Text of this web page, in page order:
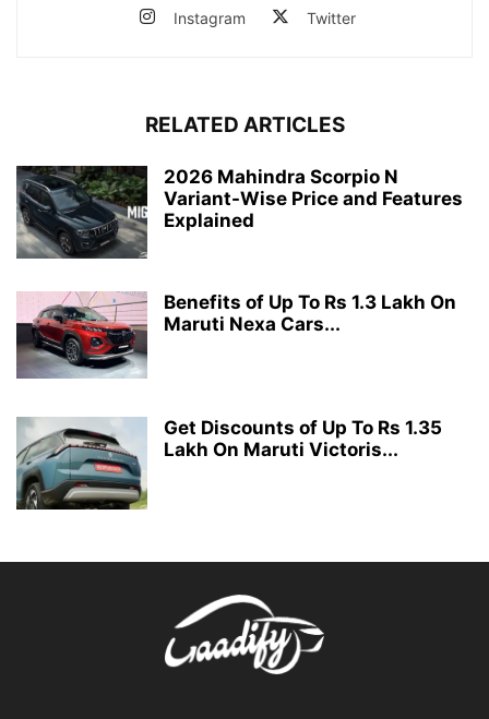
Instagram Twitter
RELATED ARTICLES
2026 Mahindra Scorpio N
Variant-Wise Price and Features
Explained
Benefits of Up To Rs 1.3 Lakh On
Maruti Nexa Cars...
Get Discounts of Up To Rs 1.35
Lakh On Maruti Victoris...